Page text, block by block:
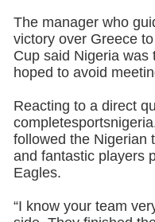
The manager who
victory over Greece
Cup said Nigeria was
hoped to avoid
Reacting to a direct
followed the Nigerian
and fantastic players
Eagles.
“I know your team